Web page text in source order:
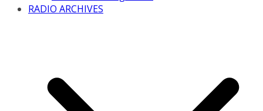
RADIO ARCHIVES